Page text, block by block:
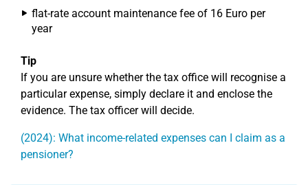
flat-rate account maintenance fee of 16 Euro per
year
Tip
If you are unsure whether the tax office will recognise a
particular expense, simply declare it and enclose the
evidence. The tax officer will decide.
(2024): What income-related expenses can I claim as a
pensioner?